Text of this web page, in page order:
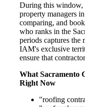
During this window,
property managers
comparing, and
who ranks in the
periods captures
IAM's exclusive
ensure that
What Sacramento
Right Now
"roofing